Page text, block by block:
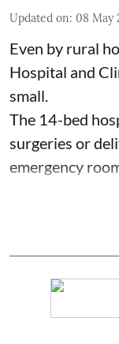
Updated on: 08 May
Even by rural
Hospital and
small.
The 14-bed
surgeries or
emergency